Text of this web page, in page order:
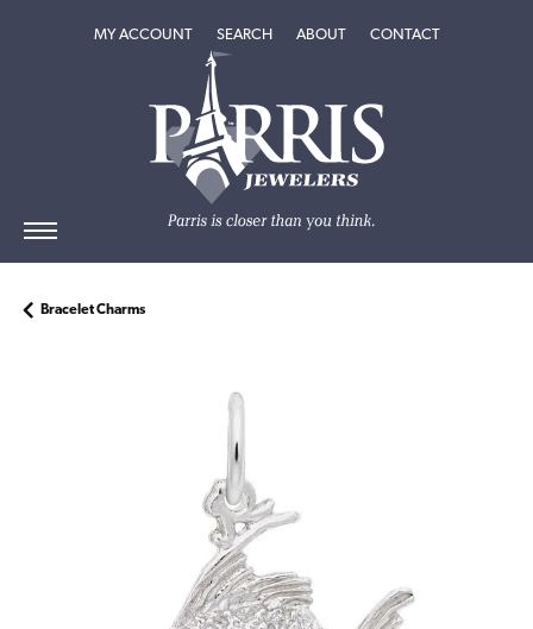
MY ACCOUNTTOGGLE MY ACCOUNT MENU
SEARCHTOGGLE SEARCH MENU
ABOUTTOGGLEABOUT
CONTACT
Bracelet Charms